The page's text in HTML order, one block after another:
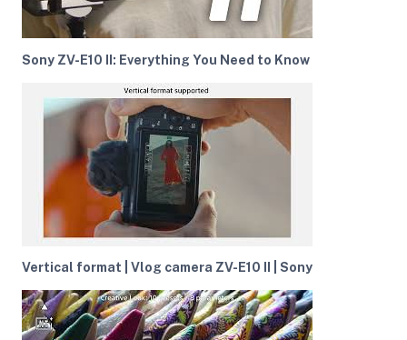
Sony ZV-E10 II: Everything You Need to Know
Vertical format | Vlog camera ZV-E10 II | Sony